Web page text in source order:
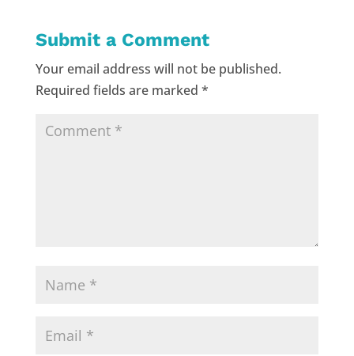
Submit a Comment
Your email address will not be published.
Required fields are marked *